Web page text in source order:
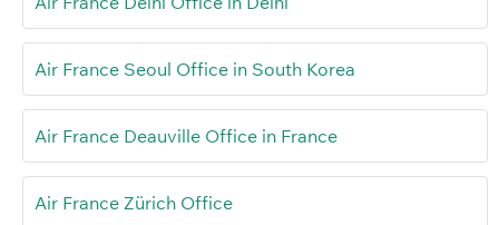
Air France Seoul Office in South Korea
Air France Deauville Office in France
Air France Zürich Office